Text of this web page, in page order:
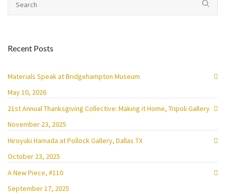
Recent Posts
Materials Speak at Bridgehampton Museum
May 10, 2026
21st Annual Thanksgiving Collective: Making it Home, Tripoli Gallery
November 23, 2025
Hiroyuki Hamada at Pollock Gallery, Dallas TX
October 23, 2025
A New Piece, #110
September 17, 2025